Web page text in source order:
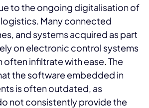
to the ongoing digitalisation of
Many connected
and systems acquired as part
on electronic control systems
often infiltrate with ease. The
the software embedded in
is often outdated, as
not consistently provide the